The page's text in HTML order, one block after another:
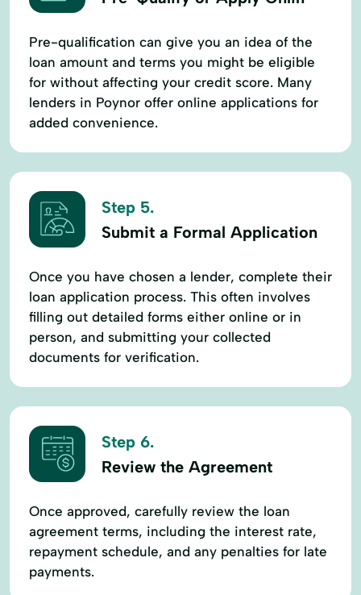
Pre-qualification can give you an idea of the
loan amount and terms you might be eligible
for without affecting your credit score. Many
lenders in Poynor offer online applications for
added convenience.
Step 5.
Submit a Formal Application
Once you have chosen a lender, complete their
loan application process. This often involves
filling out detailed forms either online or in
person, and submitting your collected
documents for verification.
Step 6.
Review the Agreement
Once approved, carefully review the loan
agreement terms, including the interest rate,
repayment schedule, and any penalties for late
payments.